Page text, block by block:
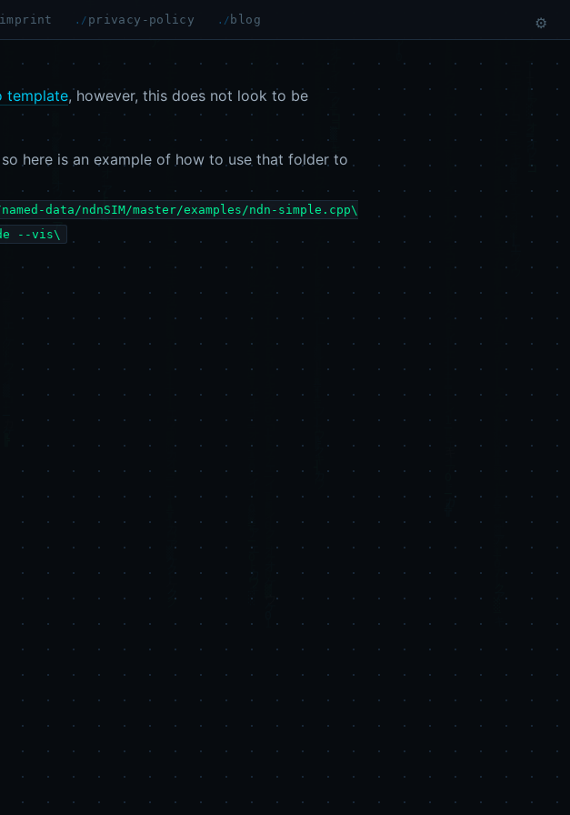
imprint privacy-policy blog ⚙
template, however, this does not look to be
here is an example of how to use that folder to
data/ndnSIM/master/examples/ndn-simple.cpp\
--vis\